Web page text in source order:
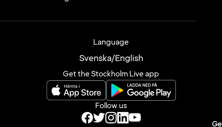
Cookie Policy
Language
Svenska/English